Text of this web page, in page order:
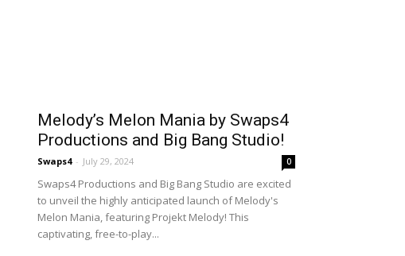
Melody’s Melon Mania by Swaps4
Productions and Big Bang Studio!
Swaps4 - July 29, 2024 0
Swaps4 Productions and Big Bang Studio are excited
to unveil the highly anticipated launch of Melody's
Melon Mania, featuring Projekt Melody! This
captivating, free-to-play...